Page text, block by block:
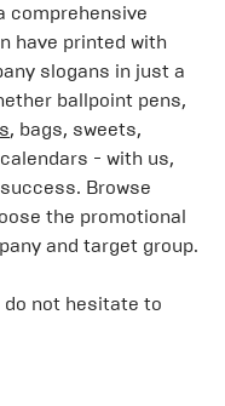
comprehensive
have printed with
slogans in just a
ballpoint pens,
, bags, sweets,
- with us,
Browse
the promotional
and target group.
do not hesitate to